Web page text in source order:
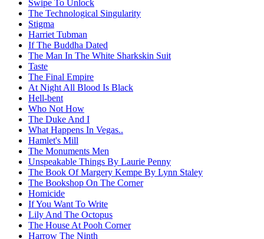
Swipe To Unlock
The Technological Singularity
Stigma
Harriet Tubman
If The Buddha Dated
The Man In The White Sharkskin Suit
Taste
The Final Empire
At Night All Blood Is Black
Hell-bent
Who Not How
The Duke And I
What Happens In Vegas..
Hamlet's Mill
The Monuments Men
Unspeakable Things By Laurie Penny
The Book Of Margery Kempe By Lynn Staley
The Bookshop On The Corner
Homicide
If You Want To Write
Lily And The Octopus
The House At Pooh Corner
Harrow The Ninth